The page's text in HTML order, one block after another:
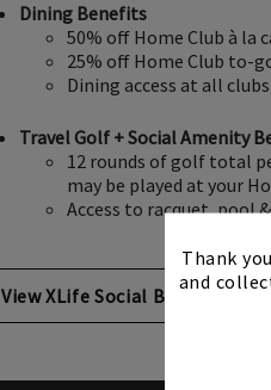
Thank
and
Dining Benefits
50% off Home Club à la
25% off Home Club to-
Dining access at all
Travel Golf + Social Amenity
12 rounds of golf total
may be played at your
Access to racquet, pool
View XLife Social Benefits